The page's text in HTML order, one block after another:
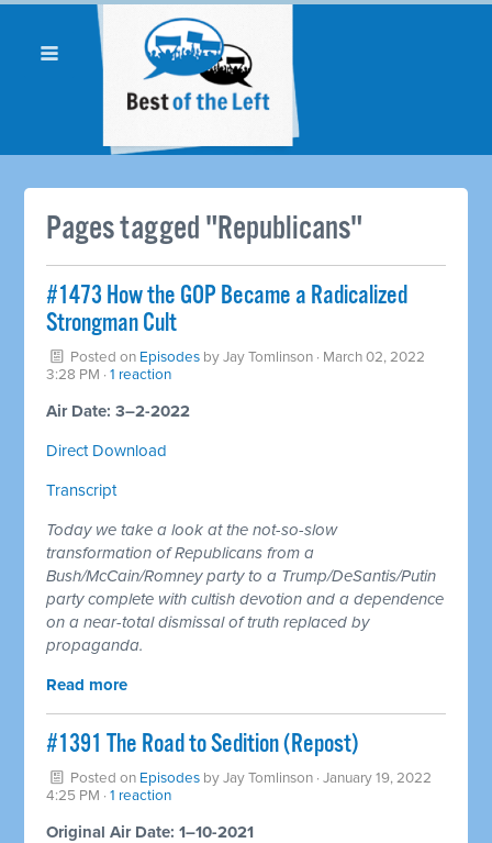
Pages tagged "Republicans"
#1473 How the GOP Became a Radicalized
Strongman Cult
Posted on Episodes byJay Tomlinson · March 02, 2022
3:28 PM ·1 reaction
Air Date: 3–2-2022
Direct Download
Transcript
Today we take a look at the not-so-slow
transformation of Republicans from a
Bush/McCain/Romney party to a Trump/DeSantis/Putin
party complete with cultish devotion and a dependence
on a near-total dismissal of truth replaced by
propaganda.
Read more
#1391 The Road to Sedition (Repost)
Posted on Episodes byJay Tomlinson · January 19, 2022
4:25 PM ·1 reaction
Original Air Date: 1–10-2021